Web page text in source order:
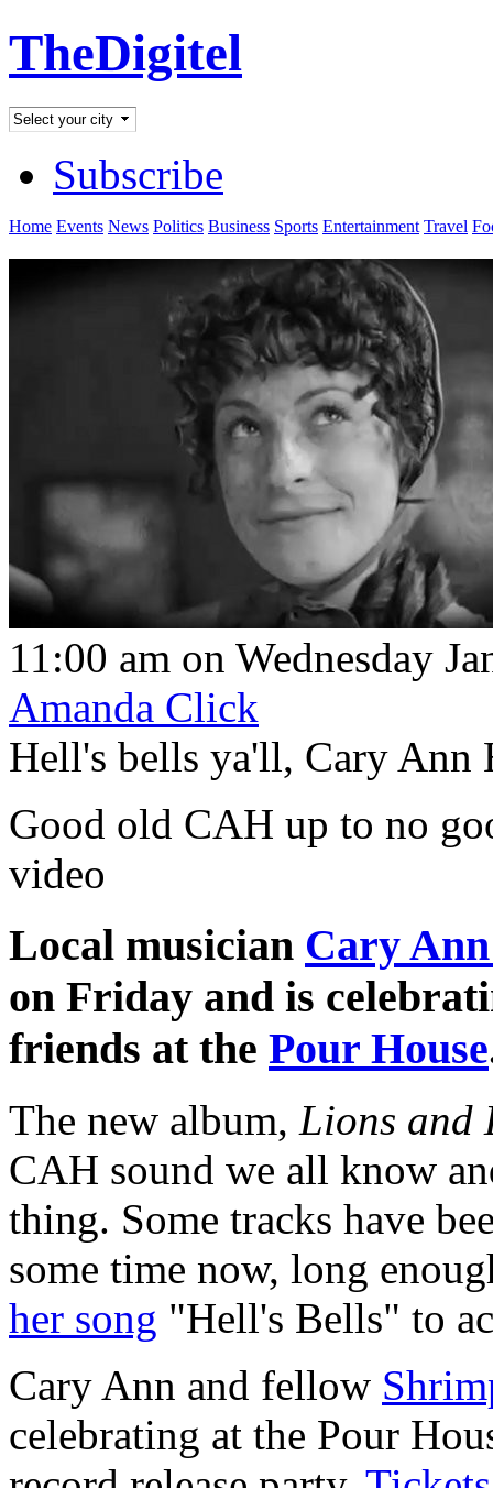
TheDigitel
Subscribe
Home Events News Politics Business Sports Entertainment Travel
11:00 am on Wednesday
Amanda Click
Hell's bells ya'll, Cary Ann
Good old CAH up to no
video
Local musician Cary
on Friday and is
friends at the Pour House
The new album, Lions and
CAH sound we all know
thing. Some tracks have
some time now, long
her song "Hell's Bells" to
Cary Ann and fellow
celebrating at the Pour